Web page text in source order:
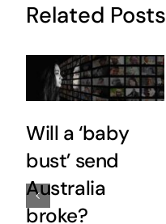
Related Posts
Will a ‘baby
bust’ send
Australia
broke?